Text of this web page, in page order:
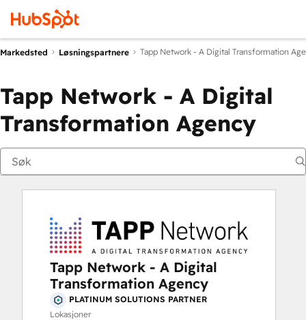
Markedsted Løsningspartnere Tapp Network - A Digital Transformation
Tapp Network - A Digital
Transformation Agency
Tapp Network - A Digital
Transformation Agency
PLATINUM SOLUTIONS PARTNER
Lokasjoner